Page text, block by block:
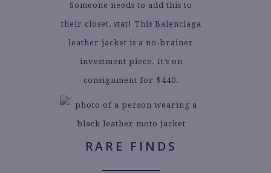
Someone needs to add this to
their closet, stat! This Balenciaga
leather jacket is a no-brainer
investment piece. It’s on
consignment for $440.
RARE FINDS